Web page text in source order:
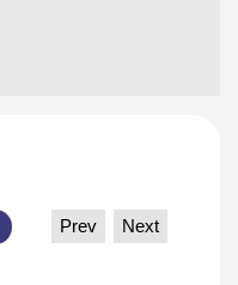
Prev Next